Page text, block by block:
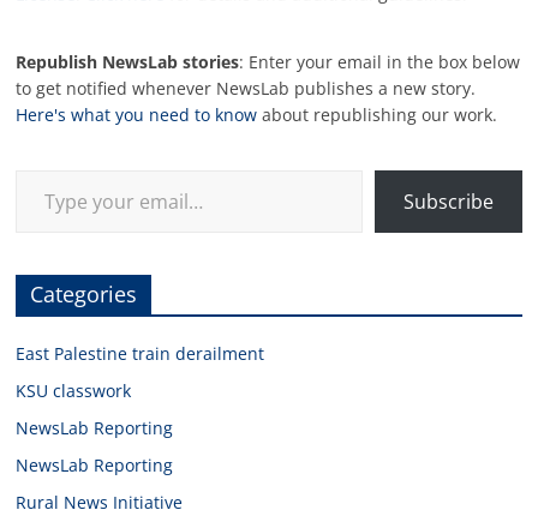
Republish NewsLab stories: Enter your email in the box below
to get notified whenever NewsLab publishes a new story.
Here's what you need to know about republishing our work.
Subscribe
Categories
East Palestine train derailment
KSU classwork
NewsLab Reporting
NewsLab Reporting
Rural News Initiative